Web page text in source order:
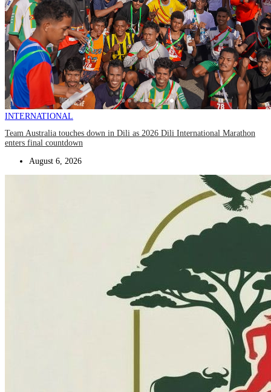
INTERNATIONAL
Team Australia touches down in Dili as 2026 Dili International Marathon
enters final countdown
August 6, 2026